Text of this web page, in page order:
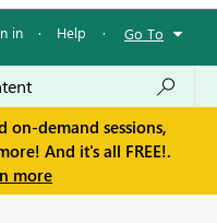
in · Help · Go To
on-demand sessions,
And it's all FREE!.
more